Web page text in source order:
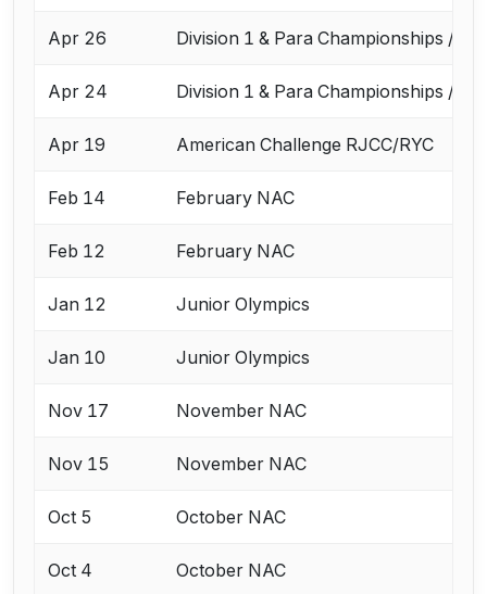
Apr 26 Division 1 & Para Championships /
Apr 24 Division 1 & Para Championships /
Apr 19 American Challenge RJCC/RYC
Feb 14 February NAC
Feb 12 February NAC
Jan 12 Junior Olympics
Jan 10 Junior Olympics
Nov 17 November NAC
Nov 15 November NAC
Oct 5 October NAC
Oct 4 October NAC